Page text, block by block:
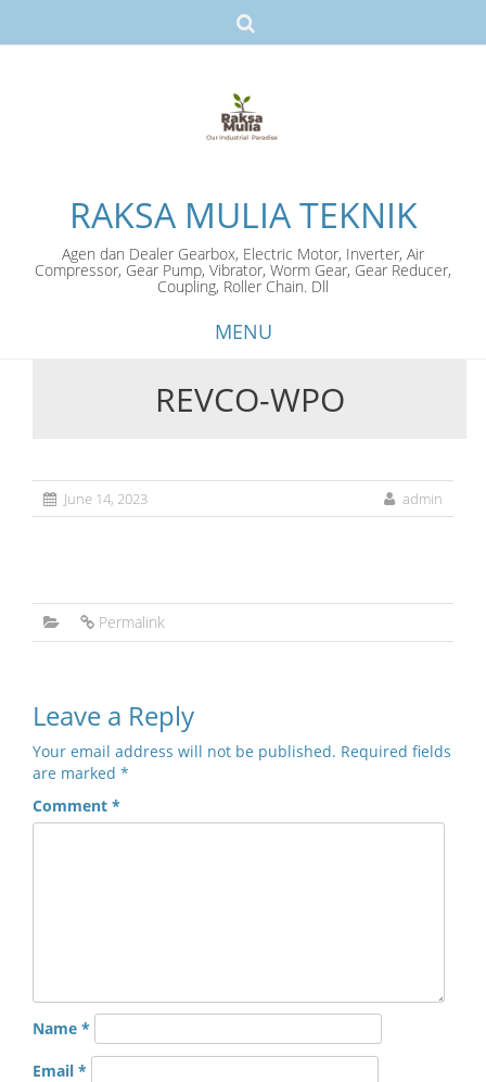
RAKSA MULIA TEKNIK
Agen dan Dealer Gearbox, Electric Motor, Inverter, Air
Compressor, Gear Pump, Vibrator, Worm Gear, Gear Reducer,
Coupling, Roller Chain. Dll
MENU
REVCO-WPO
June 14, 2023 admin
Permalink
Leave a Reply
Your email address will not be published. Required fields
are marked *
Comment *
Name *
Email *